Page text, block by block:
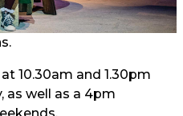
10.30am and 1.30pm
as well as a 4pm